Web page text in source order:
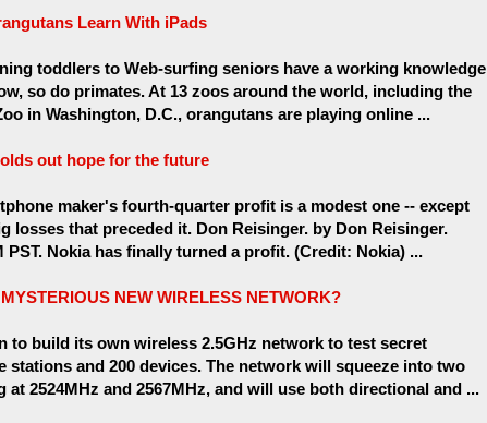
Learn With iPads
toddlers to Web-surfing seniors have a working knowledge
so do primates. At 13 zoos around the world, including the
in Washington, D.C., orangutans are playing online ...
out hope for the future
maker's fourth-quarter profit is a modest one -- except
losses that preceded it. Don Reisinger. by Don Reisinger.
PST. Nokia has finally turned a profit. (Credit: Nokia) ...
NEW WIRELESS NETWORK?
to build its own wireless 2.5GHz network to test secret
stations and 200 devices. The network will squeeze into two
2524MHz and 2567MHz, and will use both directional and ...